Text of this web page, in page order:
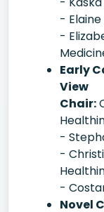
-
-
Early
View
Chair:
-
-
-
Novel